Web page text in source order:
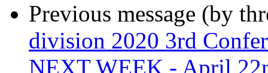
Previous message (by
division 2020 3rd
NEXT WEEK - April